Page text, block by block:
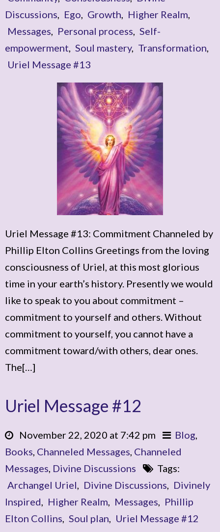
Discussions, Ego, Growth, Higher Realm,
Messages, Personal process, Self-
empowerment, Soul mastery, Transformation,
Uriel Message #13
Uriel Message #13: Commitment Channeled by
Phillip Elton Collins Greetings from the loving
consciousness of Uriel, at this most glorious
time in your earth’s history. Presently we would
like to speak to you about commitment –
commitment to yourself and others. Without
commitment to yourself, you cannot have a
commitment toward/with others, dear ones.
The[…]
Uriel Message #12
November 22, 2020 at 7:42 pm Blog,
Books, Channeled Messages, Channeled
Messages, Divine Discussions
Tags:
Archangel Uriel, Divine Discussions, Divinely
Inspired, Higher Realm, Messages, Phillip
Elton Collins, Soul plan, Uriel Message #12